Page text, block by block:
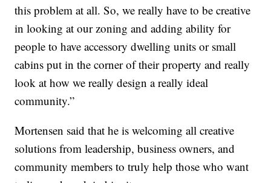
this problem at all. So, we really have to be creative
in looking at our zoning and adding ability for
people to have accessory dwelling units or small
cabins put in the corner of their property and really
look at how we really design a really ideal
community.”
Mortensen said that he is welcoming all creative
solutions from leadership, business owners, and
community members to truly help those who want